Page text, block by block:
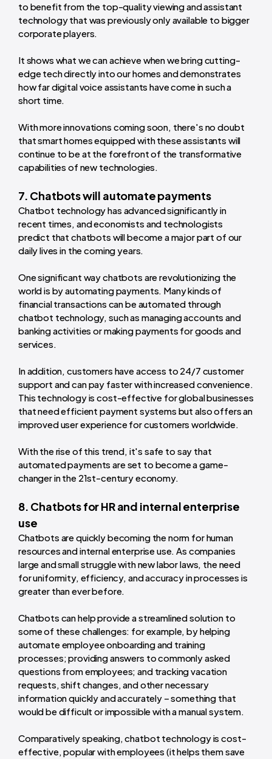
to benefit from the top-quality viewing and assistant
technology that was previously only available to bigger
corporate players.
It shows what we can achieve when we bring cutting-
edge tech directly into our homes and demonstrates
how far digital voice assistants have come in such a
short time.
With more innovations coming soon, there's no doubt
that smart homes equipped with these assistants will
continue to be at the forefront of the transformative
capabilities of new technologies.
7. Chatbots will automate payments
Chatbot technology has advanced significantly in
recent times, and economists and technologists
predict that chatbots will become a major part of our
daily lives in the coming years.
One significant way chatbots are revolutionizing the
world is by automating payments. Many kinds of
financial transactions can be automated through
chatbot technology, such as managing accounts and
banking activities or making payments for goods and
services.
In addition, customers have access to 24/7 customer
support and can pay faster with increased convenience.
This technology is cost-effective for global businesses
that need efficient payment systems but also offers an
improved user experience for customers worldwide.
With the rise of this trend, it's safe to say that
automated payments are set to become a game-
changer in the 21st-century economy.
8. Chatbots for HR and internal enterprise
use
Chatbots are quickly becoming the norm for human
resources and internal enterprise use. As companies
large and small struggle with new labor laws, the need
for uniformity, efficiency, and accuracy in processes is
greater than ever before.
Chatbots can help provide a streamlined solution to
some of these challenges: for example, by helping
automate employee onboarding and training
processes; providing answers to commonly asked
questions from employees; and tracking vacation
requests, shift changes, and other necessary
information quickly and accurately – something that
would be difficult or impossible with a manual system.
Comparatively speaking, chatbot technology is cost-
effective, popular with employees (it helps them save